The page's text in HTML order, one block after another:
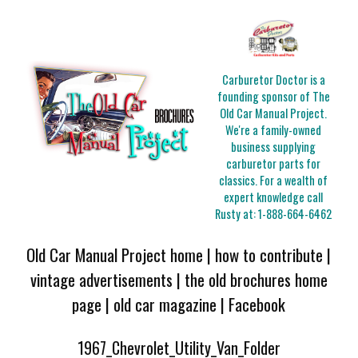
Carburetor Doctor is a
founding sponsor of The
Old Car Manual Project.
We're a family-owned
business supplying
carburetor parts for
classics. For a wealth of
expert knowledge call
Rusty at:1-888-664-6462
Old Car Manual Project home | how to contribute |
vintage advertisements | the old brochures home
page | old car magazine | Facebook
1967_Chevrolet_Utility_Van_Folder